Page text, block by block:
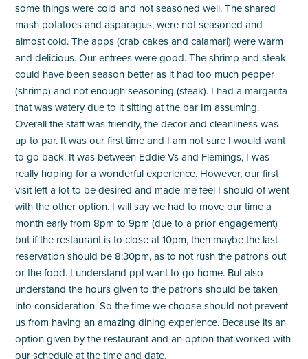
some things were cold and not seasoned well. The shared
mash potatoes and asparagus, were not seasoned and
almost cold. The apps (crab cakes and calamari) were warm
and delicious. Our entrees were good. The shrimp and steak
could have been season better as it had too much pepper
(shrimp) and not enough seasoning (steak). I had a margarita
that was watery due to it sitting at the bar Im assuming.
Overall the staff was friendly, the decor and cleanliness was
up to par. It was our first time and I am not sure I would want
to go back. It was between Eddie Vs and Flemings, I was
really hoping for a wonderful experience. However, our first
visit left a lot to be desired and made me feel I should of went
with the other option. I will say we had to move our time a
month early from 8pm to 9pm (due to a prior engagement)
but if the restaurant is to close at 10pm, then maybe the last
reservation should be 8:30pm, as to not rush the patrons out
or the food. I understand ppl want to go home. But also
understand the hours given to the patrons should be taken
into consideration. So the time we choose should not prevent
us from having an amazing dining experience. Because its an
option given by the restaurant and an option that worked with
our schedule at the time and date.